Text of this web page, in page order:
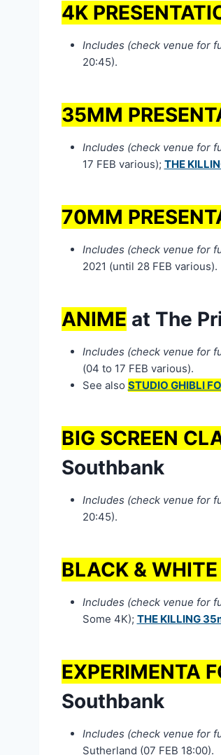
4K
Includes (check venue for
20:45).
35MM
Includes (check venue for
17 FEB various); THE
70MM
Includes (check venue for
2021 (until 28 FEB various).
ANIME at The
Includes (check venue for
(04 to 17 FEB various).
See also STUDIO GHIBLI
BIG SCREEN
Southbank
Includes (check venue for
20:45).
BLACK &
Includes (check venue for
Some 4K); THE KILLING
EXPERIMENTA
Southbank
Includes (check venue for
Sutherland (07 FEB 18:00).